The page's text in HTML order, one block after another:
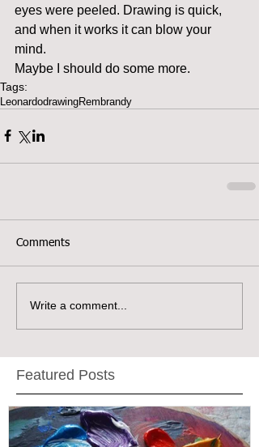
eyes were peeled. Drawing is quick,
and when it works it can blow your
mind.
Maybe I should do some more.
Tags:
LeonardodrawingRembrandy
Comments
Write a comment...
Featured Posts